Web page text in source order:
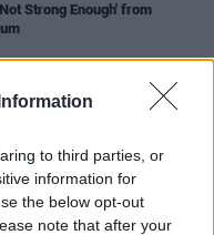
to third parties, or
information for
the below opt-out
note that after your
Strong Enough' from